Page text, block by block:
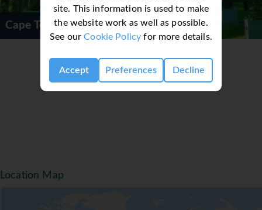
site. This information is used to make
the website work as well as possible.
See ourCookie Policy for more details.
Accept Preferences Decline
Cape Town
Location Map